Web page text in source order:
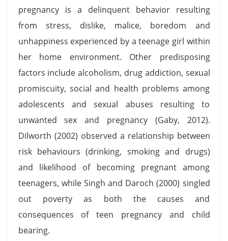
pregnancy is a delinquent behavior resulting
from stress, dislike, malice, boredom and
unhappiness experienced by a teenage girl within
her home environment. Other predisposing
factors include alcoholism, drug addiction, sexual
promiscuity, social and health problems among
adolescents and sexual abuses resulting to
unwanted sex and pregnancy (Gaby, 2012).
Dilworth (2002) observed a relationship between
risk behaviours (drinking, smoking and drugs)
and likelihood of becoming pregnant among
teenagers, while Singh and Daroch (2000) singled
out poverty as both the causes and
consequences of teen pregnancy and child
bearing.